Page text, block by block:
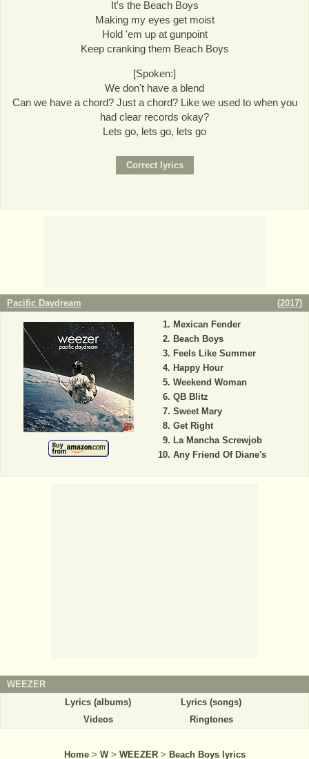
It's the Beach Boys
Making my eyes get moist
Hold 'em up at gunpoint
Keep cranking them Beach Boys
[Spoken:]
We don't have a blend
Can we have a chord? Just a chord? Like we used to when you
had clear records okay?
Lets go, lets go, lets go
Pacific Daydream (2017)
Mexican Fender
Beach Boys
Feels Like Summer
Happy Hour
Weekend Woman
QB Blitz
Sweet Mary
Get Right
La Mancha Screwjob
Any Friend Of Diane's
WEEZER
Lyrics (albums)
Lyrics (songs)
Videos
Ringtones
Home > W > WEEZER > Beach Boys lyrics